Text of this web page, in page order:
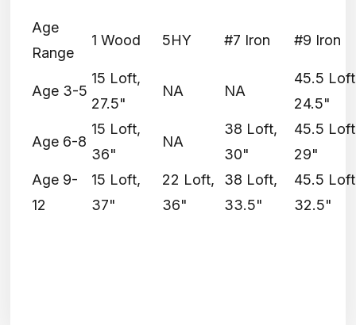
Age
Range
1 Wood 5HY #7 Iron #9 Iron
Age 3-5
15 Loft,
27.5"
NA NA
45.5
24.5"
Age 6-8
15 Loft,
36"
NA
38 Loft,
30"
45.5
29"
Age 9-
12
15 Loft,
37"
22 Loft,
36"
38 Loft,
33.5"
45.5
32.5"